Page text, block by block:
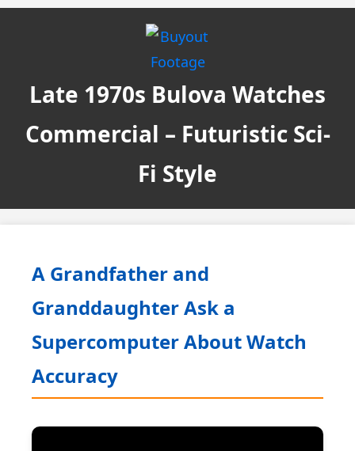
Late 1970s Bulova Watches
Commercial – Futuristic Sci-
Fi Style
A Grandfather and
Granddaughter Ask a
Supercomputer About Watch
Accuracy